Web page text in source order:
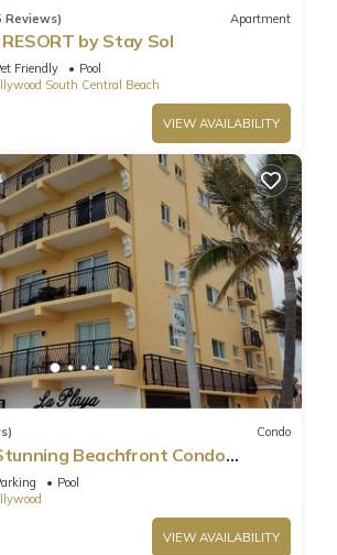
Reviews) Apartment
RESORT by Stay Sol
Friendly
Pool
South Central Beach
VIEW AVAILABILITY
Condo
Beachfront Condo
Broadwalk & Ocean
Pool
VIEW AVAILABILITY